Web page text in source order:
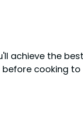
achieve the
cooking